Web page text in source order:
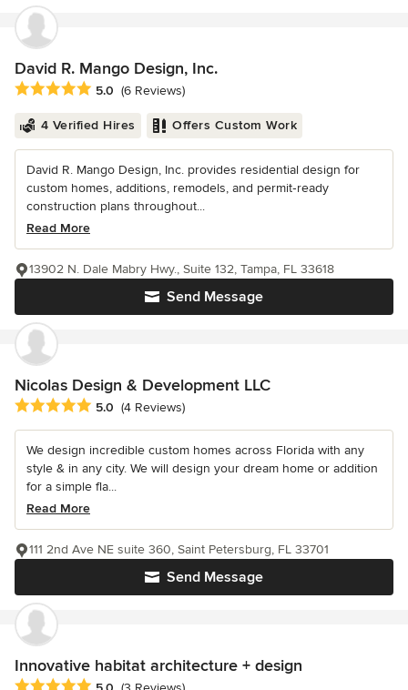
David R. Mango Design, Inc.
Average rating: 5 out of 5 stars
5.0 (6 Reviews)
4 Verified Hires Offers Custom Work
David R. Mango Design, Inc. provides residential design for
custom homes, additions, remodels, and permit‑ready
construction plans throughout...
Read More
Send Message
13902 N. Dale Mabry Hwy., Suite 132, Tampa, FL 33618
Nicolas Design & Development LLC
Average rating: 5 out of 5 stars
5.0 (4 Reviews)
We design incredible custom homes across Florida with any
style & in any city. We will design your dream home or addition
for a simple fla...
Read More
Send Message
111 2nd Ave NE suite 360, Saint Petersburg, FL 33701
Innovative habitat architecture + design
Average rating: 5 out of 5 stars